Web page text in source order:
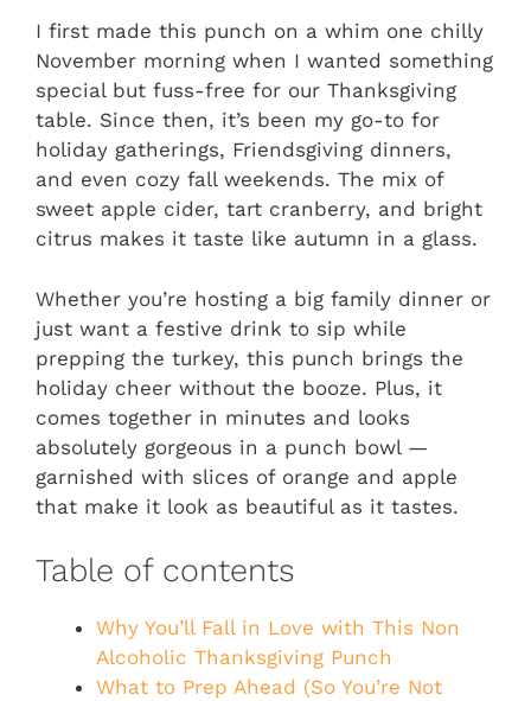
I first made this punch on a whim one chilly
November morning when I wanted something
special but fuss-free for our Thanksgiving
table. Since then, it’s been my go-to for
holiday gatherings, Friendsgiving dinners,
and even cozy fall weekends. The mix of
sweet apple cider, tart cranberry, and bright
citrus makes it taste like autumn in a glass.
Whether you’re hosting a big family dinner or
just want a festive drink to sip while
prepping the turkey, this punch brings the
holiday cheer without the booze. Plus, it
comes together in minutes and looks
absolutely gorgeous in a punch bowl —
garnished with slices of orange and apple
that make it look as beautiful as it tastes.
Table of contents
Why You’ll Fall in Love with This Non
Alcoholic Thanksgiving Punch
What to Prep Ahead (So You’re Not